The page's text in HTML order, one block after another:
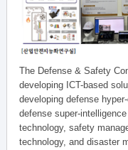
The Defense & Safety
developing ICT-based
developing defense
defense super-
technology, safety
technology, and disaster